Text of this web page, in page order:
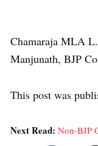
Chamaraja MLA
Manjunath, BJP
This post was
Next Read: Non-BJP